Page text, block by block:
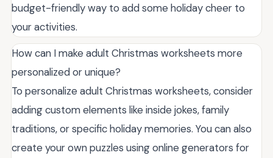
budget-friendly way to add some holiday cheer to
your activities.
How can I make adult Christmas worksheets more
personalized or unique?
To personalize adult Christmas worksheets, consider
adding custom elements like inside jokes, family
traditions, or specific holiday memories. You can also
create your own puzzles using online generators for